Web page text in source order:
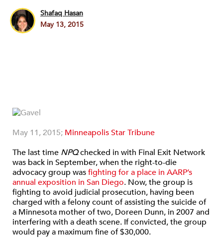
Shafaq Hasan
May 13, 2015
May 11, 2015; Minneapolis Star Tribune
The last time NPQchecked in with Final Exit Network
was back in September, when the right-to-die
advocacy group wasfighting for a place in AARP’s
annual exposition in San Diego. Now, the group is
fighting to avoid judicial prosecution, having been
charged with a felony count of assisting the suicide of
a Minnesota mother of two, Doreen Dunn, in 2007 and
interfering with a death scene. If convicted, the group
would pay a maximum fine of $30,000.